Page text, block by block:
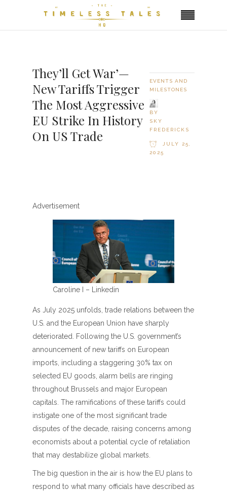
They’ll Get War’—
New Tariffs Trigger
The Most Aggressive
EU Strike In History
On US Trade
EVENTS AND
MILESTONES
BY
SKY
FREDERICKS
JULY 25,
2025
Advertisement
Caroline I – Linkedin
As July 2025 unfolds, trade relations between the
U.S. and the European Union have sharply
deteriorated. Following the U.S. government’s
announcement of new tariffs on European
imports, including a staggering 30% tax on
selected EU goods, alarm bells are ringing
throughout Brussels and major European
capitals. The ramifications of these tariffs could
instigate one of the most significant trade
disputes of the decade, raising concerns among
economists about a potential cycle of retaliation
that may destabilize global markets.
The big question in the air is how the EU plans to
respond to what many officials have described as